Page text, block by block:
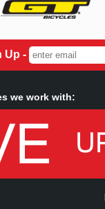
Up -
we work with: